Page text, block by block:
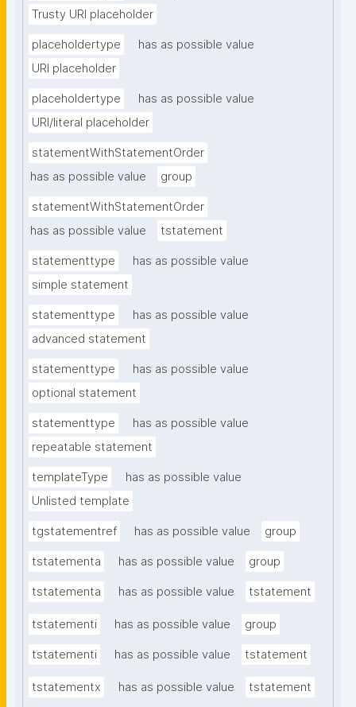
Trusty URI placeholder
placeholdertype
has as possible value
URI placeholder
placeholdertype
has as possible value
URI/literal placeholder
statementWithStatementOrder
has as possible value
group
statementWithStatementOrder
has as possible value
tstatement
statementtype
has as possible value
simple statement
statementtype
has as possible value
advanced statement
statementtype
has as possible value
optional statement
statementtype
has as possible value
repeatable statement
templateType
has as possible value
Unlisted template
tgstatementref has as possible value group
tstatementa has as possible value group
tstatementa has as possible value tstatement
tstatementi has as possible value group
tstatementi has as possible value tstatement
tstatementx has as possible value tstatement